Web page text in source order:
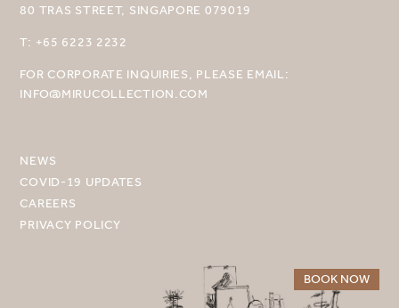
BOOK NOW
MIRU NISEKO
80 TRAS STREET, SINGAPORE 079019
T: +65 6223 2232
FOR CORPORATE INQUIRIES, PLEASE EMAIL:
INFO@MIRUCOLLECTION.COM
NEWS
COVID-19 UPDATES
CAREERS
PRIVACY POLICY